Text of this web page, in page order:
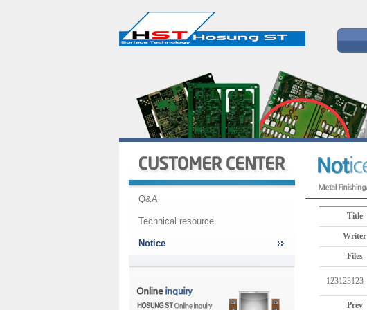
Q&A
Technical resource
Notice
Title
Writer
Files
123123123
Prev